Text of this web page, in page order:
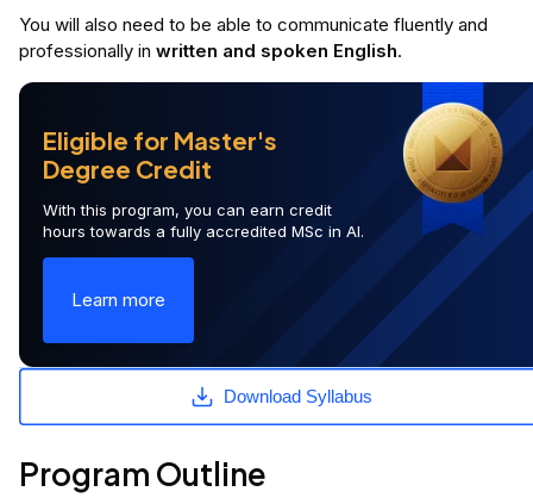
You will also need to be able to communicate fluently and
professionally in written and spoken English.
Eligible for Master's
Degree Credit
With this program, you can earn credit
hours towards a fully accredited MSc in AI.
Learn more
Download Syllabus
Program Outline